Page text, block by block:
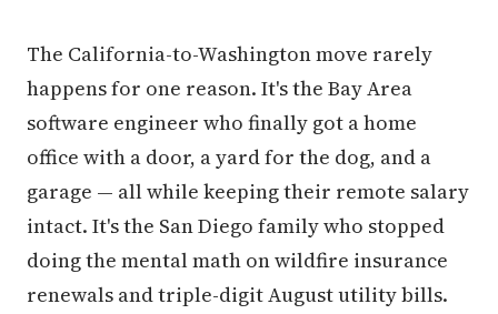
The California-to-Washington move rarely
happens for one reason. It's the Bay Area
software engineer who finally got a home
office with a door, a yard for the dog, and a
garage — all while keeping their remote salary
intact. It's the San Diego family who stopped
doing the mental math on wildfire insurance
renewals and triple-digit August utility bills.